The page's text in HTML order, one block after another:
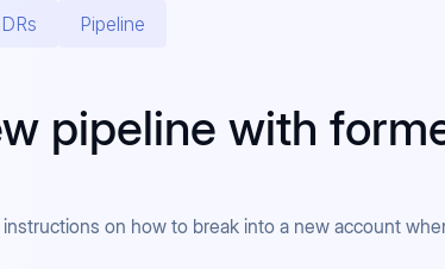
Pipeline
pipeline with
instructions on how to break into a new account